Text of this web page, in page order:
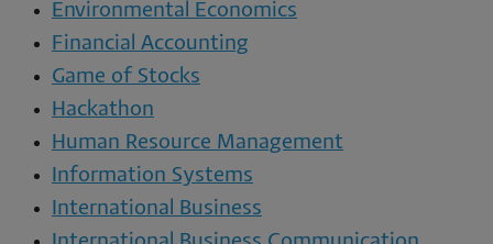
Environmental Economics
Financial Accounting
Game of Stocks
Hackathon
Human Resource Management
Information Systems
International Business